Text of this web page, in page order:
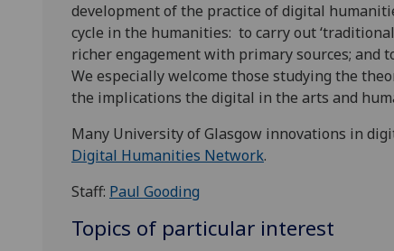
development of the practice of digital
cycle in the humanities: to carry out
richer engagement with primary sources; and
We especially welcome those studying the
the implications the digital in the arts and
Many University of Glasgow innovations in
Digital Humanities Network.
Staff: Paul Gooding
Topics of particular interest